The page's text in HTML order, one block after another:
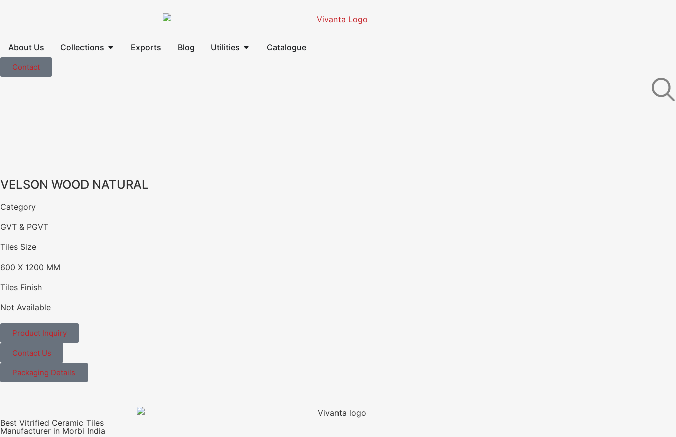
About Us Collections Exports Blog Utilities Catalogue
Contact
VELSON WOOD NATURAL
Category
GVT & PGVT
Tiles Size
600 X 1200 MM
Tiles Finish
Not Available
Product Inquiry
Contact Us
Packaging Details
Best Vitrified Ceramic Tiles
Manufacturer in Morbi India